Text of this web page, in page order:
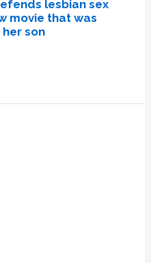
lesbian sex
movie that was
son